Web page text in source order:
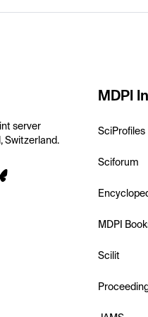
server
Switzerland.
MDPI
SciProfiles
Sciforum
MDPI
Scilit